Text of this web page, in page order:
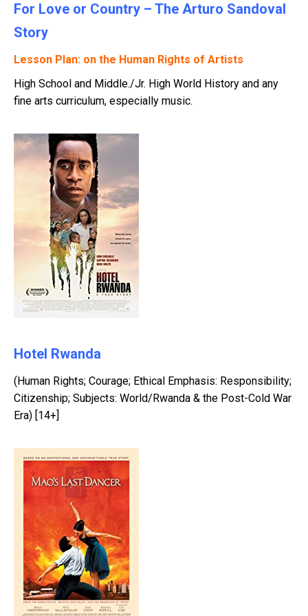
For Love or Country – The Arturo Sandoval
Story
Lesson Plan: on the Human Rights of Artists
High School and Middle./Jr. High World History and any
fine arts curriculum, especially music.
Hotel Rwanda
(Human Rights; Courage; Ethical Emphasis: Responsibility;
Citizenship; Subjects: World/Rwanda & the Post-Cold War
Era) [14+]